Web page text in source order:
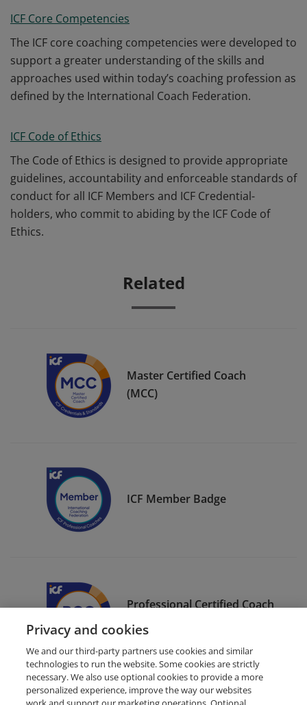
ICF Core Competencies
The ICF core coaching competencies were developed to
support a greater understanding of the skills and
approaches used within today’s coaching profession as
defined by the International Coach Federation.
ICF Code of Ethics
The Code of Ethics is designed to provide appropriate
guidelines, accountability and enforceable standards of
conduct for all ICF Members and ICF Credential-
holders, who commit to abiding by the ICF Code of
Ethics.
Related
Master Certified Coach
(MCC)
ICF Member Badge
Professional Certified Coach
(PCC)
Privacy and cookies
We and our third-party partners use cookies and similar
technologies to run the website. Some cookies are strictly
necessary. We also use optional cookies to provide a more
personalized experience, improve the way our websites